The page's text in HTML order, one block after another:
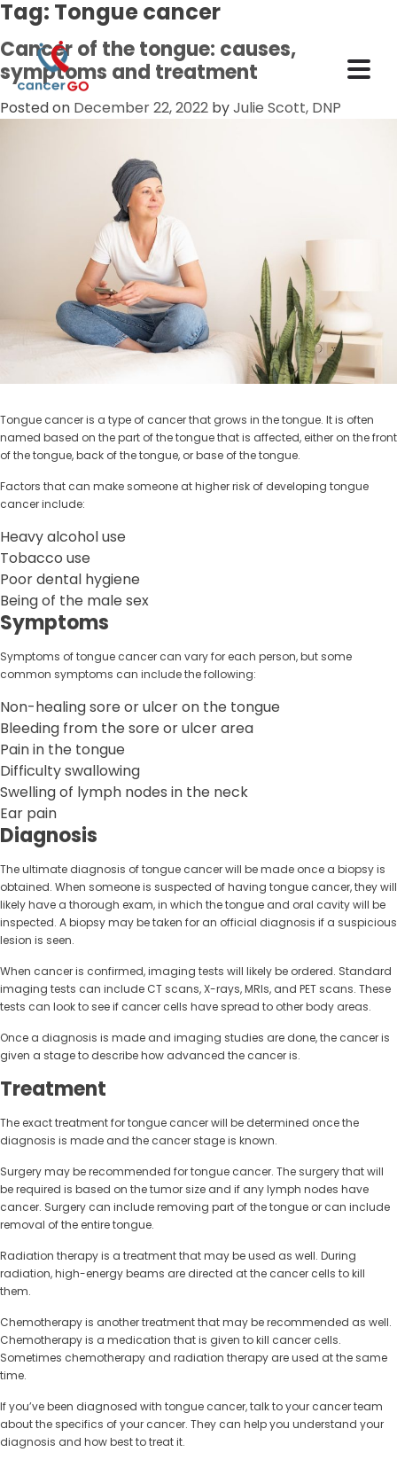
Tag: Tongue cancer
Cancer of the tongue: causes,
symptoms and treatment
Posted on December 22, 2022 byJulie Scott, DNP
Tongue cancer is a type of cancer that grows in the tongue. It is often
named based on the part of the tongue that is affected, either on the front
of the tongue, back of the tongue, or base of the tongue.
Factors that can make someone at higher risk of developing tongue
cancer include:
Heavy alcohol use
Tobacco use
Poor dental hygiene
Being of the male sex
Symptoms
Symptoms of tongue cancer can vary for each person, but some
common symptoms can include the following:
Non-healing sore or ulcer on the tongue
Bleeding from the sore or ulcer area
Pain in the tongue
Difficulty swallowing
Swelling of lymph nodes in the neck
Ear pain
Diagnosis
The ultimate diagnosis of tongue cancer will be made once a biopsy is
obtained. When someone is suspected of having tongue cancer, they will
likely have a thorough exam, in which the tongue and oral cavity will be
inspected. A biopsy may be taken for an official diagnosis if a suspicious
lesion is seen.
When cancer is confirmed, imaging tests will likely be ordered. Standard
imaging tests can include CT scans, X-rays, MRIs, and PET scans. These
tests can look to see if cancer cells have spread to other body areas.
Once a diagnosis is made and imaging studies are done, the cancer is
given a stage to describe how advanced the cancer is.
Treatment
The exact treatment for tongue cancer will be determined once the
diagnosis is made and the cancer stage is known.
Surgery may be recommended for tongue cancer. The surgery that will
be required is based on the tumor size and if any lymph nodes have
cancer. Surgery can include removing part of the tongue or can include
removal of the entire tongue.
Radiation therapy is a treatment that may be used as well. During
radiation, high-energy beams are directed at the cancer cells to kill
them.
Chemotherapy is another treatment that may be recommended as well.
Chemotherapy is a medication that is given to kill cancer cells.
Sometimes chemotherapy and radiation therapy are used at the same
time.
If you’ve been diagnosed with tongue cancer, talk to your cancer team
about the specifics of your cancer. They can help you understand your
diagnosis and how best to treat it.